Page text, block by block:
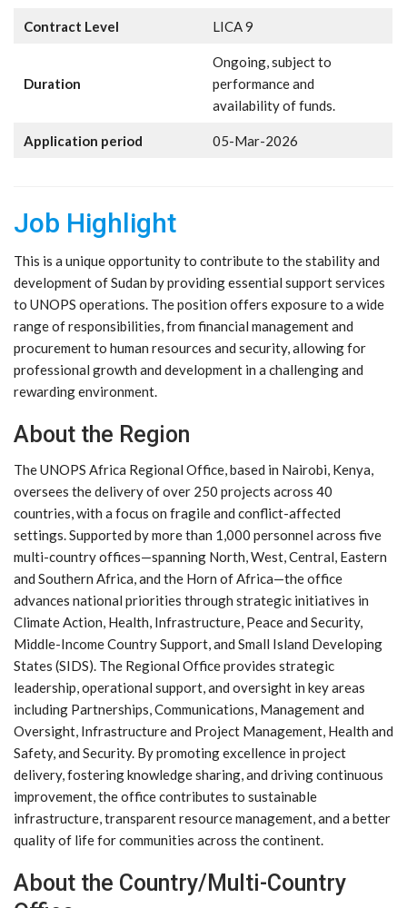
Contract Level LICA 9
Duration
Ongoing, subject to
performance and
availability of funds.
Application period 05-Mar-2026
Job Highlight
This is a unique opportunity to contribute to the stability and
development of Sudan by providing essential support services
to UNOPS operations. The position offers exposure to a wide
range of responsibilities, from financial management and
procurement to human resources and security, allowing for
professional growth and development in a challenging and
rewarding environment.
About the Region
The UNOPS Africa Regional Office, based in Nairobi, Kenya,
oversees the delivery of over 250 projects across 40
countries, with a focus on fragile and conflict-affected
settings. Supported by more than 1,000 personnel across five
multi-country offices—spanning North, West, Central, Eastern
and Southern Africa, and the Horn of Africa—the office
advances national priorities through strategic initiatives in
Climate Action, Health, Infrastructure, Peace and Security,
Middle-Income Country Support, and Small Island Developing
States (SIDS). The Regional Office provides strategic
leadership, operational support, and oversight in key areas
including Partnerships, Communications, Management and
Oversight, Infrastructure and Project Management, Health and
Safety, and Security. By promoting excellence in project
delivery, fostering knowledge sharing, and driving continuous
improvement, the office contributes to sustainable
infrastructure, transparent resource management, and a better
quality of life for communities across the continent.
About the Country/Multi-Country